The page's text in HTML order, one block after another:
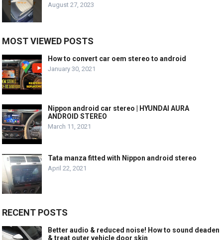
August 27, 2023
MOST VIEWED POSTS
How to convert car oem stereo to android
January 30, 2021
Nippon android car stereo | HYUNDAI AURA
ANDROID STEREO
March 11, 2021
Tata manza fitted with Nippon android stereo
April 22, 2021
RECENT POSTS
Better audio & reduced noise! How to sound deaden
& treat outer vehicle door skin